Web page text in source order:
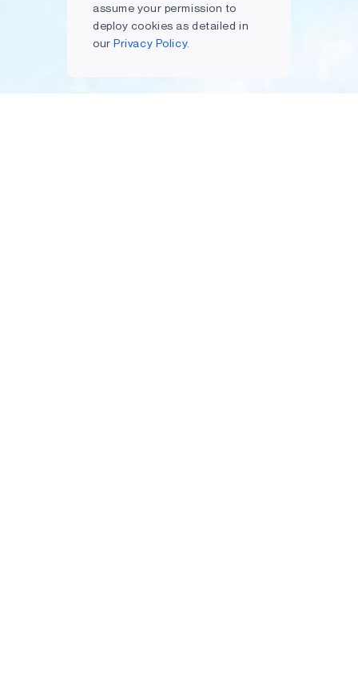
assume your permission to
deploy cookies as detailed in
ourPrivacy Policy.